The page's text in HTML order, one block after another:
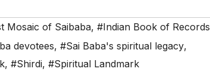
Mosaic of Saibaba, #Indian Book of Records
devotees, #Sai Baba's spiritual legacy,
, #Shirdi, #Spiritual Landmark